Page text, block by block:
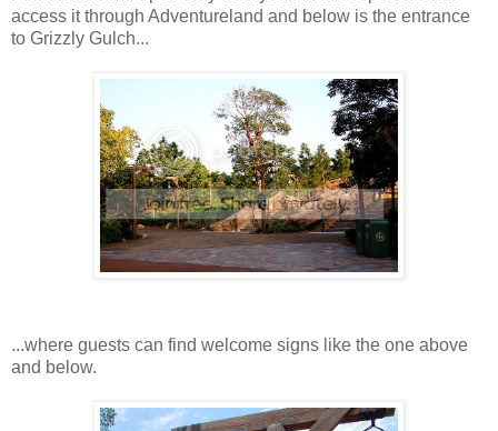
access it through Adventureland and below is the entrance
to Grizzly Gulch...
...where guests can find welcome signs like the one above
and below.